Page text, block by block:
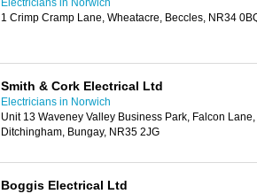
Electricians in Norwich
1 Crimp Cramp Lane, Wheatacre, Beccles, NR34
Smith & Cork Electrical Ltd
Electricians in Norwich
Unit 13 Waveney Valley Business Park, Falcon Lane,
Ditchingham, Bungay, NR35 2JG
Boggis Electrical Ltd